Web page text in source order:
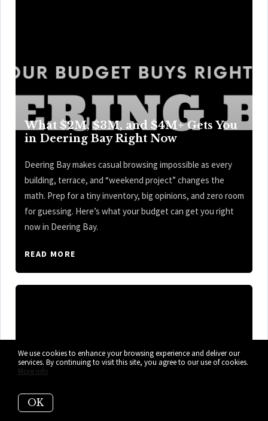
What $2M, $3M, and $4M+ Gets You
in Deering Bay Right Now
Deering Bay makes casual browsing impossible as every
building, terrace, and “weekend project” changes the
math. Prep for a tiny inventory, big opinions, and zero room
for guessing. Here’s what your budget can get you right
now in Deering Bay.
READ MORE
We use cookies to enhance your browsing experience and deliver our
services. By continuing to visit this site, you agree to our use of cookies.
More info
OK